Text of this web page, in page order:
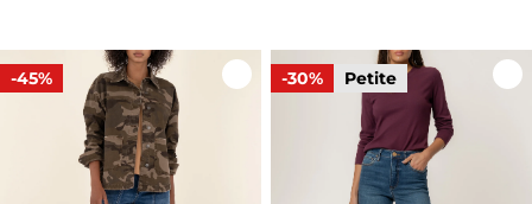
-45% -30% Petite